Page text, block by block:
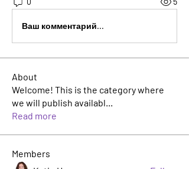
Ваш комментарий...
About
Welcome! This is the category where
we will publish availabl...
Read more
Members